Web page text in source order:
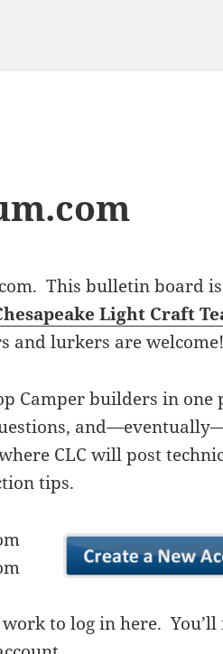
This bulletin board
Light Craft
and lurkers are welcome!
Camper builders in one
CLC will post
tips.
to log in here. You’ll